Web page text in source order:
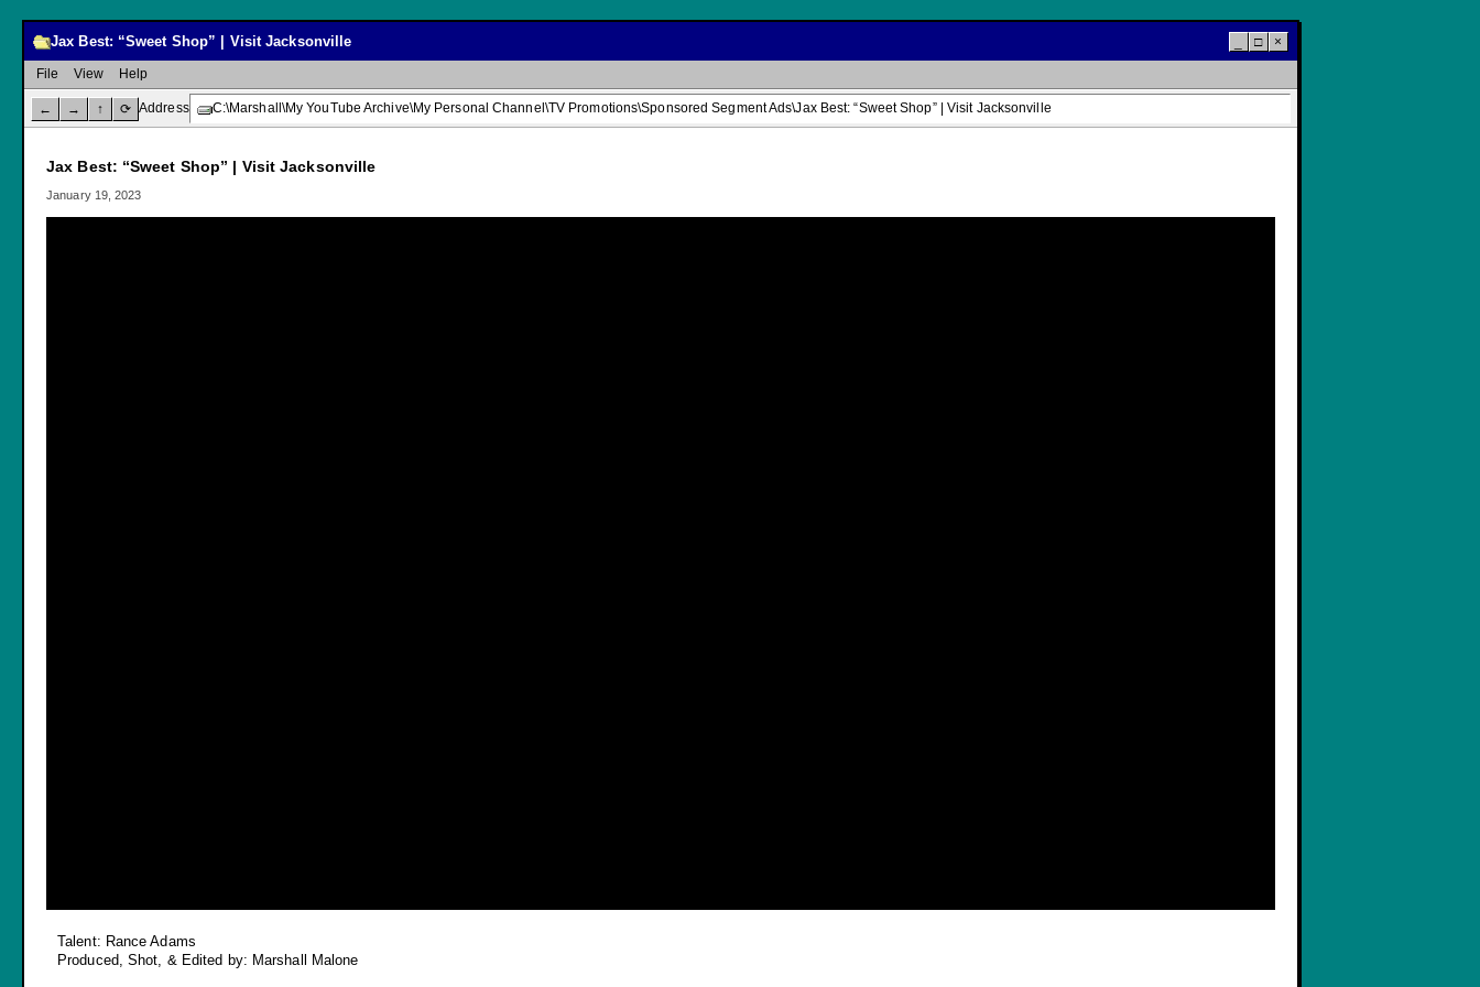
Jax Best: “Sweet Shop” | Visit Jacksonville □ ×
File View Help
← → ↑ ⟳ Address C:\Marshall\My YouTube Archive\My Personal Channel\TV Promotions\Sponsored Segment Ads\Jax Best: “Sweet Shop” | Visit Jacksonville
Jax Best: “Sweet Shop” | Visit Jacksonville
January 19, 2023
Talent: Rance Adams
Produced, Shot, & Edited by: Marshall Malone